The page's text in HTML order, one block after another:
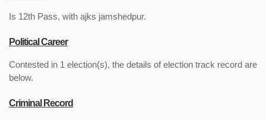
Is 12th Pass, with ajks jamshedpur.
Political Career
Contested in 1 election(s), the details of election track record are
below.
Criminal Record